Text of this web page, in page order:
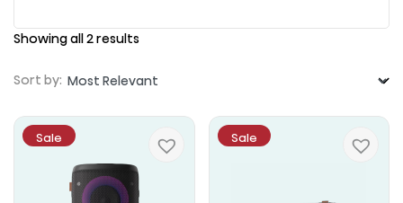
Showing all 2 results
Sort by:
Sale Sale